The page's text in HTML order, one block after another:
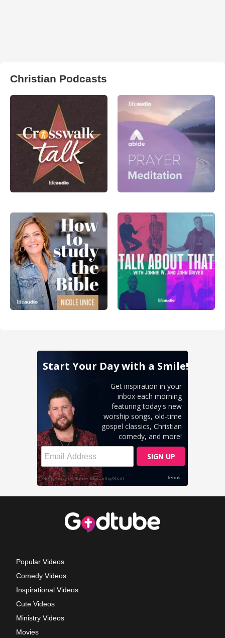
Christian Podcasts
Popular Videos
Comedy Videos
Inspirational Videos
Cute Videos
Ministry Videos
Movies